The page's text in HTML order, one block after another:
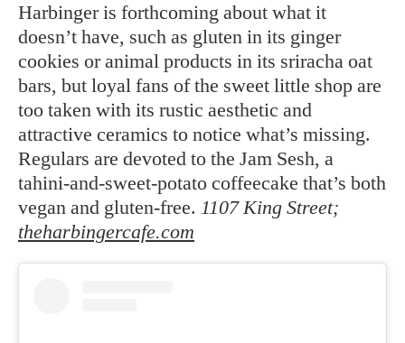
Harbinger is forthcoming about what it
doesn’t have, such as gluten in its ginger
cookies or animal products in its sriracha oat
bars, but loyal fans of the sweet little shop are
too taken with its rustic aesthetic and
attractive ceramics to notice what’s missing.
Regulars are devoted to the Jam Sesh, a
tahini-and-sweet-potato coffeecake that’s both
vegan and gluten-free. 1107 King Street;
theharbingercafe.com